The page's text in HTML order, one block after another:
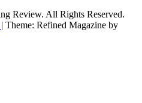
Review. All Rights Reserved.
| Theme: Refined Magazine by